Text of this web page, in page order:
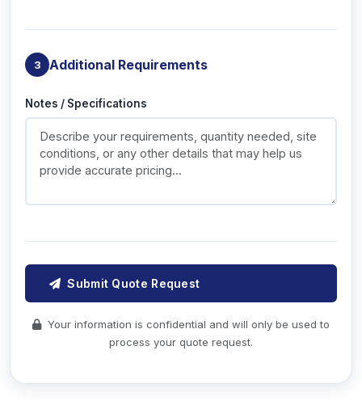
3 Additional Requirements
Notes / Specifications
Submit Quote Request
Your information is confidential and will only be used to
process your quote request.